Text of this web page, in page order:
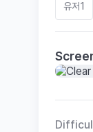
유저1